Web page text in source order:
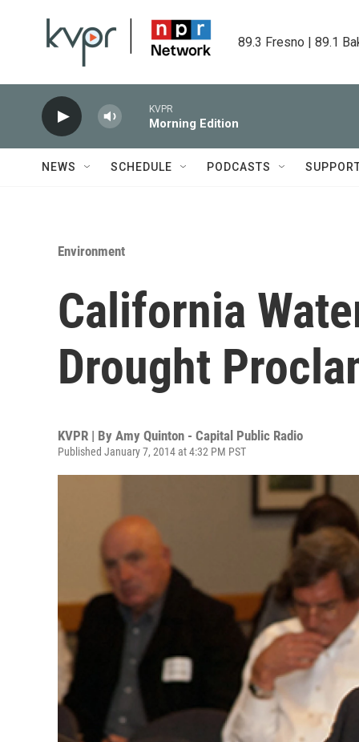
89.3 Fresno | 89.1
KVPR
Morning Edition
NEWS SCHEDULE PODCASTS
Environment
California
Drought
KVPR | By Amy Quinton - Capital Public Radio
Published January 7, 2014 at 4:32 PM PST